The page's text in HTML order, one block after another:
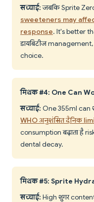
सच्चाई:जबकि Sprite
sweeteners may
response. It's better
डायबिटीज
choice.
मिथक #4: One Can
सच्चाई: One 355ml can
WHO अनुशंसित दैनिक
consumption बढ़ाता है
dental decay.
मिथक #5: Sprite
सच्चाई: High शुगर